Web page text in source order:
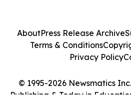
© 1995-2026 Newsmatics
AboutPress Release Archive
Terms & Conditions
Privacy Policy